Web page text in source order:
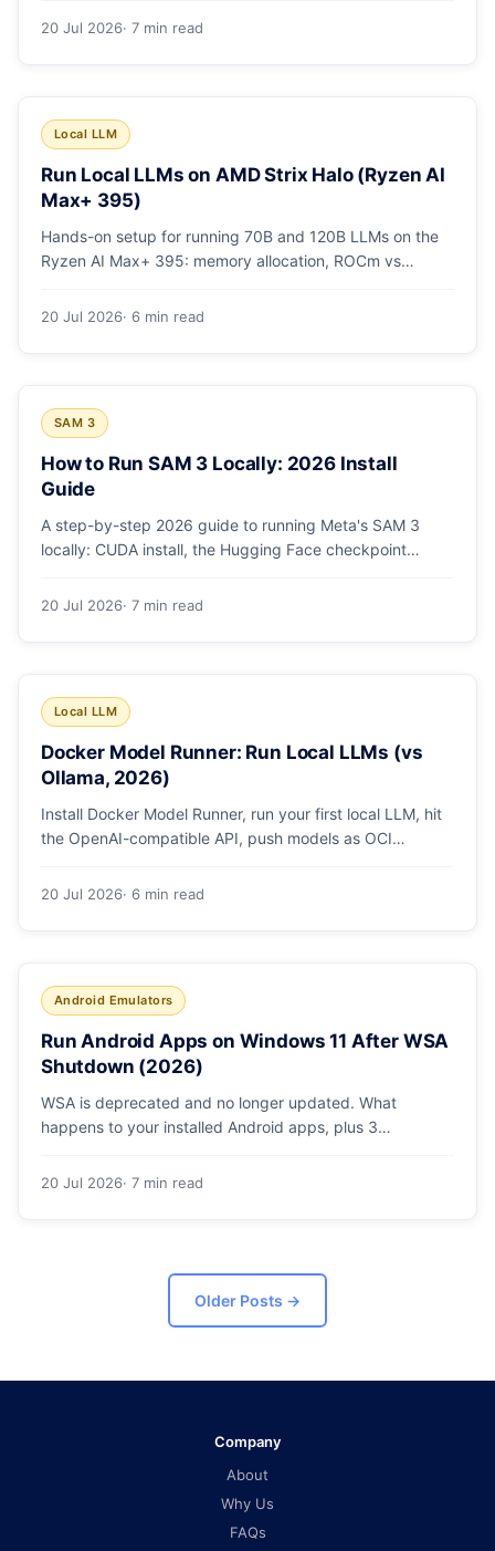
20 Jul 2026· 7 min read
Local LLM
Run Local LLMs on AMD Strix Halo (Ryzen AI
Max+ 395)
Hands-on setup for running 70B and 120B LLMs on the
Ryzen AI Max+ 395: memory allocation, ROCm vs
20 Jul 2026· 6 min read
SAM 3
How to Run SAM 3 Locally: 2026 Install
Guide
A step-by-step 2026 guide to running Meta's SAM 3
locally: CUDA install, the Hugging Face checkpoint
20 Jul 2026· 7 min read
Local LLM
Docker Model Runner: Run Local LLMs (vs
Ollama, 2026)
Install Docker Model Runner, run your first local LLM, hit
the OpenAI-compatible API, push models as OCI
20 Jul 2026· 6 min read
Android Emulators
Run Android Apps on Windows 11 After WSA
Shutdown (2026)
WSA is deprecated and no longer updated. What
happens to your installed Android apps, plus 3
20 Jul 2026· 7 min read
Older Posts →
Company
About
Why Us
FAQs